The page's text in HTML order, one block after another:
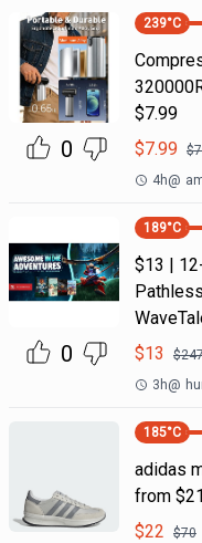
0
239°C
$7.99
$7.99 $
4h@
0
189°C
$13 |
$13 $
3h@
185°C
adidas
from
$22 $70